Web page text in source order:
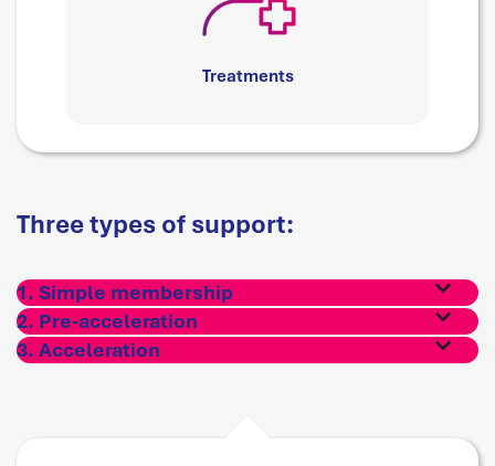
Treatments
Three types of support:
1. Simple membership
2. Pre-acceleration
3. Acceleration